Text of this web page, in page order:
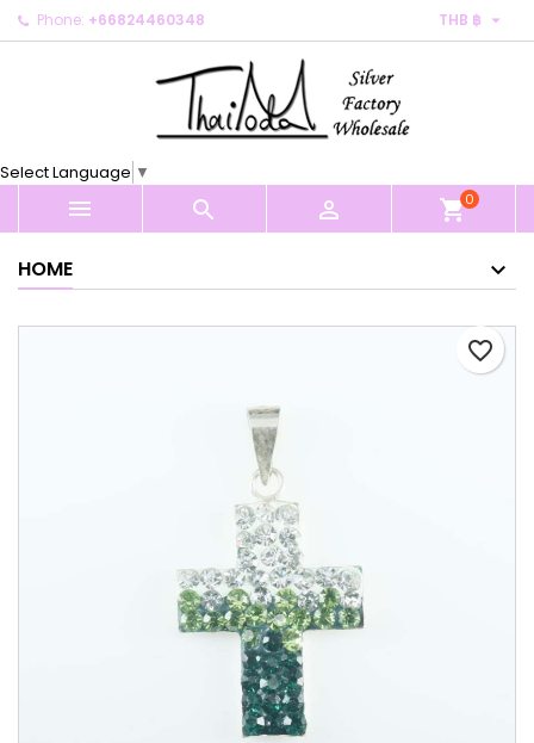
Phone: +66824460348 THB ฿ 
Select Language ▼
   shopping_cart0
HOME
favorite_border
My wishlists ×
Create new list
Create wishlist ×
Cancel Create wishlist
Sign in ×
You need to be logged in to save products in your
Cancel Sign in